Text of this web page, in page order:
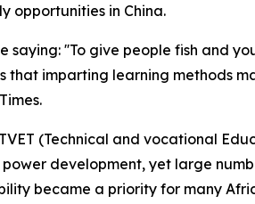
opportunities in China.
saying: ''To give people fish and
that imparting learning methods
(Technical and vocational
development, yet large
became a priority for many